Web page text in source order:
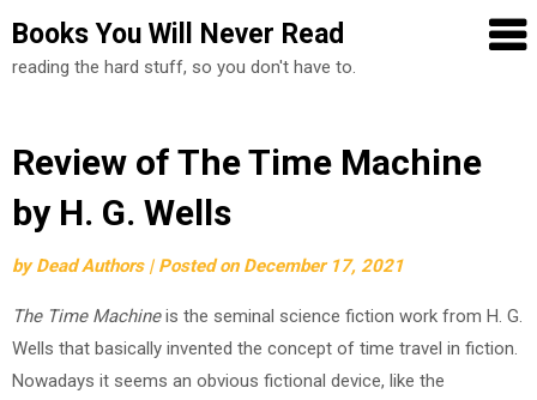
Books You Will Never Read
reading the hard stuff, so you don't have to.
Skip
content
Review of The Time Machine
by H. G. Wells
byDead Authors | Posted on December 17, 2021
The Time Machineis the seminal science fiction work from H. G.
Wells that basically invented the concept of time travel in fiction.
Nowadays it seems an obvious fictional device, like the